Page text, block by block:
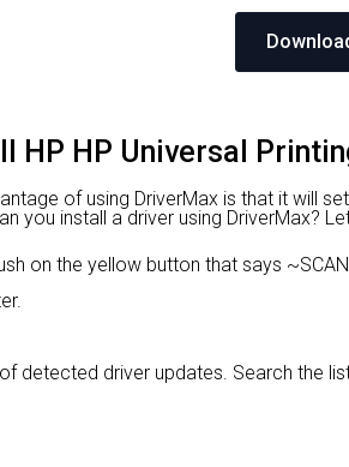
HP HP Universal
of using DriverMax is that it will
you install a driver using DriverMax?
on the yellow button that says
detected driver updates. Search the